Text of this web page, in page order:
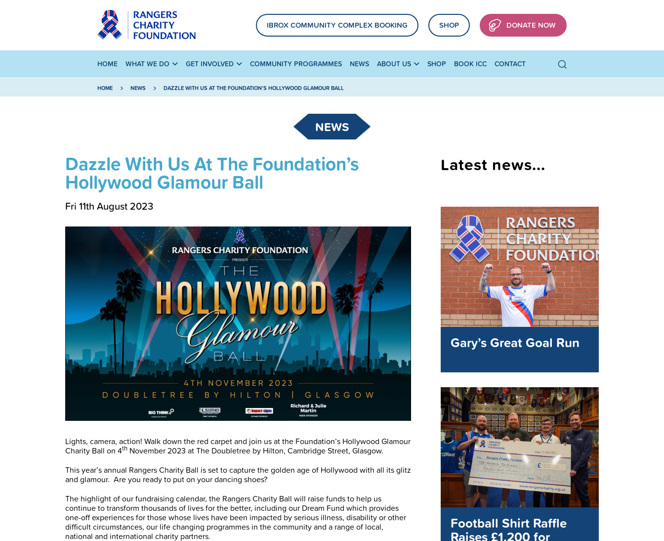
IBROX COMMUNITY COMPLEX BOOKING SHOP DONATE NOW
HOME WHAT WE DO GET INVOLVED COMMUNITY PROGRAMMES NEWS ABOUT US SHOP BOOK ICC CONTACT
HOME NEWS DAZZLE WITH US AT THE FOUNDATION’S HOLLYWOOD GLAMOUR BALL
NEWS
Dazzle With Us At The Foundation’s
Hollywood Glamour Ball
Fri 11th August 2023
Lights, camera, action! Walk down the red carpet and join us at the Foundation’s Hollywood Glamour
Charity Ball on 4th November 2023 at The Doubletree by Hilton, Cambridge Street, Glasgow.
This year’s annual Rangers Charity Ball is set to capture the golden age of Hollywood with all its glitz
and glamour. Are you ready to put on your dancing shoes?
The highlight of our fundraising calendar, the Rangers Charity Ball will raise funds to help us
continue to transform thousands of lives for the better, including our Dream Fund which provides
one-off experiences for those whose lives have been impacted by serious illness, disability or other
difficult circumstances, our life changing programmes in the community and a range of local,
national and international charity partners.
Latest news...
Gary’s Great Goal Run
Football Shirt Raffle
Raises £1,200 for